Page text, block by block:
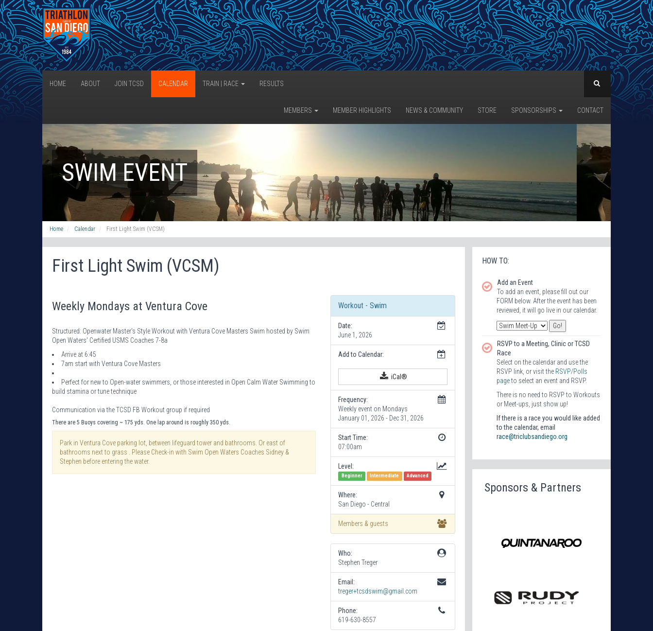
HOME ABOUT JOIN TCSD CALENDAR TRAIN | RACE RESULTS
MEMBERS MEMBER HIGHLIGHTS NEWS & COMMUNITY STORE SPONSORSHIPS CONTACT
SWIM EVENT
Home Calendar First Light Swim (VCSM)
First Light Swim (VCSM)
Weekly Mondays at Ventura Cove
Structured: Openwater Master's Style Workout with Ventura Cove Masters Swim hosted by Swim
Open Waters' Certified USMS Coaches 7-8a
Arrive at 6:45
7am start with Ventura Cove Masters
Perfect for new to Open-water swimmers, or those interested in Open Calm Water Swimming to
build stamina or tune technique
Communication via the TCSD FB Workout group if required
There are 5 Buoys covering ~ 175 yds. One lap around is roughly 350 yds.
Park in Ventura Cove parking lot, between lifeguard tower and bathrooms. Or east of
bathrooms next to grass . Please Check-in with Swim Open Waters Coaches Sidney &
Stephen before entering the water.
Workout - Swim
Date:
June 1, 2026
Add to Calendar:
iCal®
Frequency:
Weekly event on Mondays
January 01, 2026 - Dec 31, 2026
Start Time:
07:00am
Level:
Beginner Intermediate Advanced
Where:
San Diego - Central
Members & guests
Who:
Stephen Treger
Email:
treger+tcsdswim@gmail.com
Phone:
619-630-8557
HOW TO:
Add an Event
To add an event, please fill out our
FORM below. After the event has been
reviewed, it will go live in our calendar.
RSVP to a Meeting, Clinic or TCSD
Race
Select on the calendar and use the
RSVP link, or visit the RSVP/Polls
pageto select an event and RSVP.
There is no need to RSVP to Workouts
or Meet-ups, just show up!
If there is a race you would like added
to the calendar, email
race@triclubsandiego.org
Sponsors & Partners